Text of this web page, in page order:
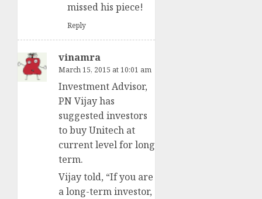
missed his piece!
Reply
vinamra
March 15, 2015 at 10:01 am
Investment Advisor,
PN Vijay has
suggested investors
to buy Unitech at
current level for long
term.
Vijay told, “If you are
a long-term investor,